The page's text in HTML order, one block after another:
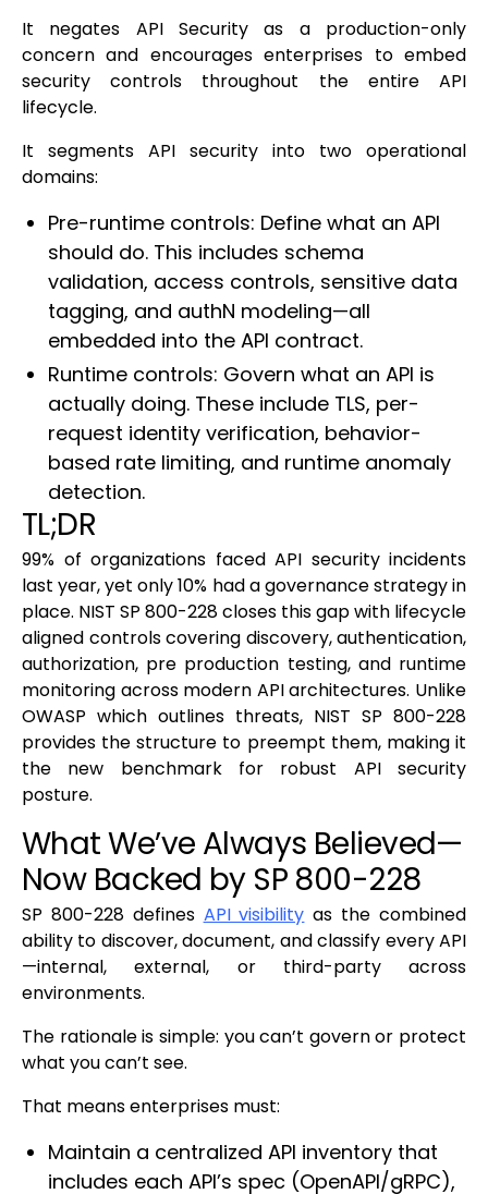
It negates API Security as a production-only
concern and encourages enterprises to embed
security controls throughout the entire API
lifecycle.
It segments API security into two operational
domains:
Pre-runtime controls: Define what an API
should do. This includes schema
validation, access controls, sensitive data
tagging, and authN modeling—all
embedded into the API contract.
Runtime controls: Govern what an API is
actually doing. These include TLS, per-
request identity verification, behavior-
based rate limiting, and runtime anomaly
detection.
TL;DR
99% of organizations faced API security incidents
last year, yet only 10% had a governance strategy in
place. NIST SP 800-228 closes this gap with lifecycle
aligned controls covering discovery, authentication,
authorization, pre production testing, and runtime
monitoring across modern API architectures. Unlike
OWASP which outlines threats, NIST SP 800-228
provides the structure to preempt them, making it
the new benchmark for robust API security
posture.
What We’ve Always Believed—
Now Backed by SP 800-228
SP 800-228 defines API visibility as the combined
ability to discover, document, and classify every API
—internal, external, or third-party across
environments.
The rationale is simple: you can’t govern or protect
what you can’t see.
That means enterprises must:
Maintain a centralized API inventory that
includes each API’s spec (OpenAPI/gRPC),